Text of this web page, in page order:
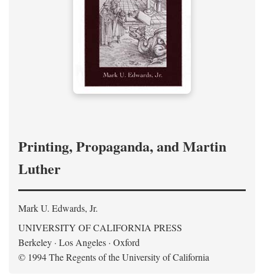
Printing, Propaganda, and Martin
Luther
Mark U. Edwards, Jr.
UNIVERSITY OF CALIFORNIA PRESS
Berkeley · Los Angeles · Oxford
© 1994 The Regents of the University of California